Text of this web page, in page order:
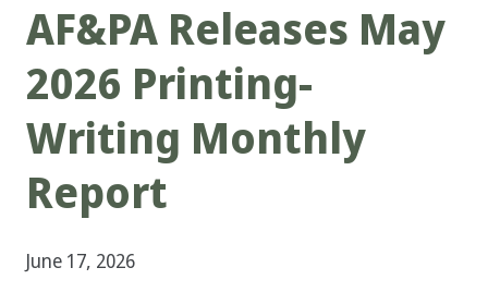
AF&PA Releases May
2026 Printing-
Writing Monthly
Report
June 17, 2026